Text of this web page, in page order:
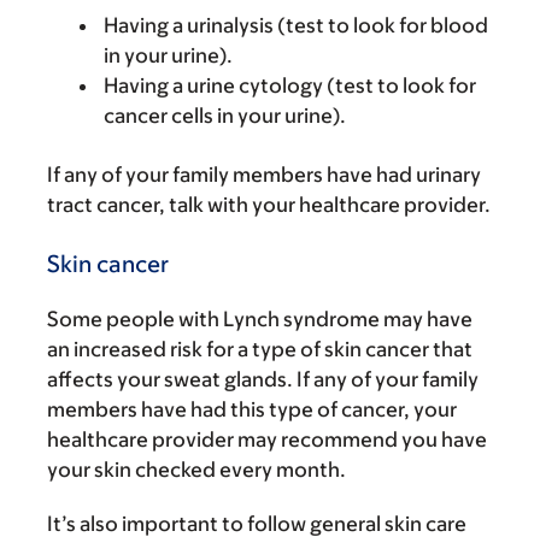
Having a urinalysis (test to look for blood
in your urine).
Having a urine cytology (test to look for
cancer cells in your urine).
If any of your family members have had urinary
tract cancer, talk with your healthcare provider.
Skin cancer
Some people with Lynch syndrome may have
an increased risk for a type of skin cancer that
affects your sweat glands. If any of your family
members have had this type of cancer, your
healthcare provider may recommend you have
your skin checked every month.
It’s also important to follow general skin care